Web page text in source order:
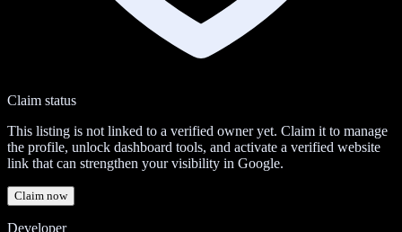
Claim status
This listing is not linked to a verified owner yet. Claim it to manage
the profile, unlock dashboard tools, and activate a verified website
link that can strengthen your visibility in Google.
Claim now
Developer